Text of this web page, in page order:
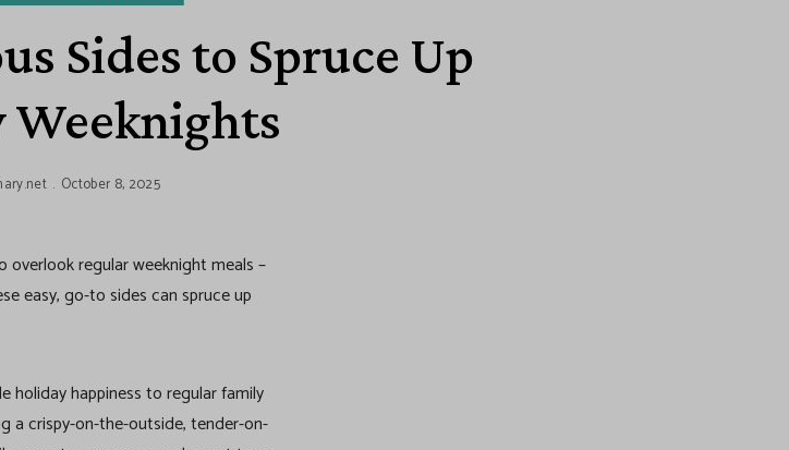
Sides to Spruce Up
October 8, 2025
regular weeknight meals –
easy, go-to sides can spruce up
holiday happiness to regular family
a crispy-on-the-outside, tender-on-